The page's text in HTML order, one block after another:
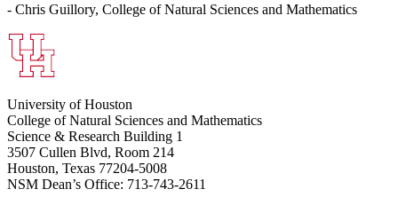
- Chris Guillory, College of Natural Sciences and Mathematics
University of Houston
College of Natural Sciences and Mathematics
Science & Research Building 1
3507 Cullen Blvd, Room 214
Houston, Texas 77204-5008
NSM Dean’s Office: 713-743-2611